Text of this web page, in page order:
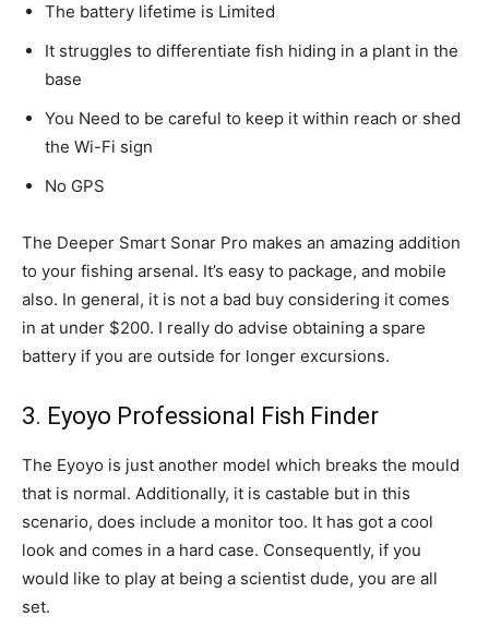
The battery lifetime is Limited
It struggles to differentiate fish hiding in a plant in the
base
You Need to be careful to keep it within reach or shed
the Wi-Fi sign
No GPS
The Deeper Smart Sonar Pro makes an amazing addition
to your fishing arsenal. It’s easy to package, and mobile
also. In general, it is not a bad buy considering it comes
in at under $200. I really do advise obtaining a spare
battery if you are outside for longer excursions.
3. Eyoyo Professional Fish Finder
The Eyoyo is just another model which breaks the mould
that is normal. Additionally, it is castable but in this
scenario, does include a monitor too. It has got a cool
look and comes in a hard case. Consequently, if you
would like to play at being a scientist dude, you are all
set.